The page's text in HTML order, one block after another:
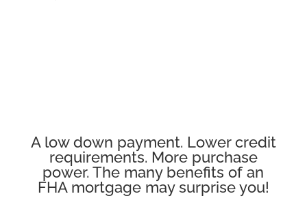
A low down payment. Lower credit
requirements. More purchase
power. The many benefits of an
FHA mortgage may surprise you!